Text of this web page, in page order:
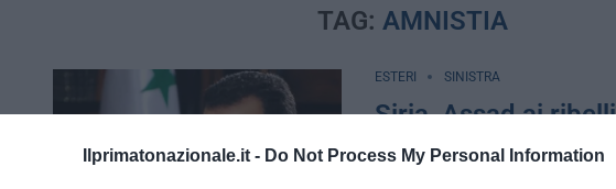
Ilprimatonazionale.it - Do Not Process My Personal Information
TAG:AMNISTIA
ESTERI SINISTRA
Siria, Assad ai
se deponete le armi”